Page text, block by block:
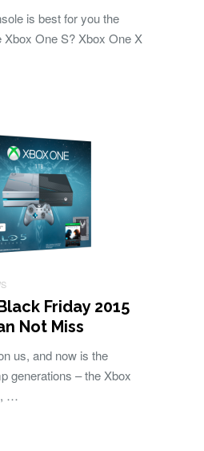
is best for you the
Xbox One S? Xbox One X
Friday 2015
Not Miss
us, and now is the
generations – the Xbox
…